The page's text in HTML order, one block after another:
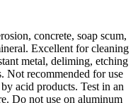
concrete, soap scum,
Excellent for cleaning
metal, deliming, etching
Not recommended for use
acid products. Test in an
Do not use on aluminum